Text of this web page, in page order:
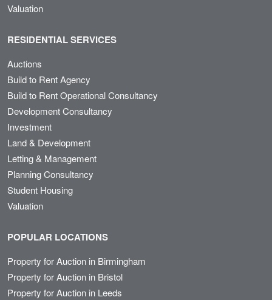
Valuation
RESIDENTIAL SERVICES
Auctions
Build to Rent Agency
Build to Rent Operational Consultancy
Development Consultancy
Investment
Land & Development
Letting & Management
Planning Consultancy
Student Housing
Valuation
POPULAR LOCATIONS
Property for Auction in Birmingham
Property for Auction in Bristol
Property for Auction in Leeds